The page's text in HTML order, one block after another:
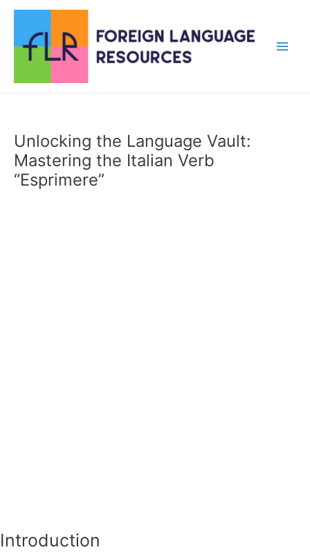
content
Unlocking the Language Vault:
Mastering the Italian Verb
“Esprimere”
Introduction